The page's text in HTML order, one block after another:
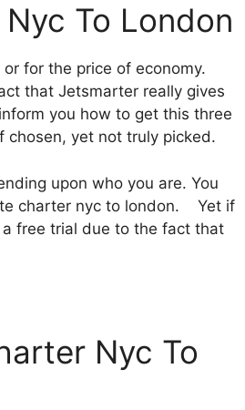
To London
for the price of economy.
that Jetsmarter really gives
you how to get this three
chosen, yet not truly picked.
upon who you are. You
charter nyc to london. Yet if
a free trial due to the fact that
Nyc To